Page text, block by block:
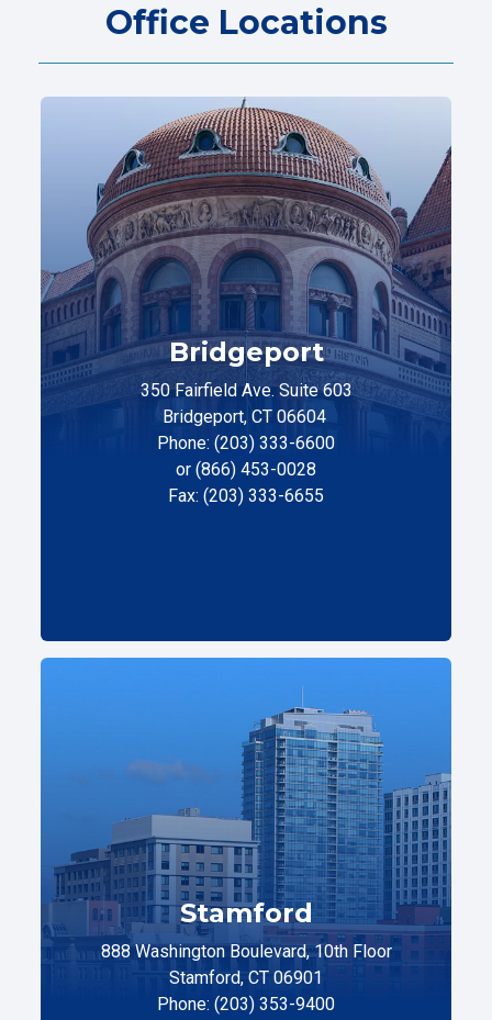
Office Locations
Bridgeport
350 Fairfield Ave. Suite 603
Bridgeport, CT 06604
Phone: (203) 333-6600
or (866) 453-0028
Fax: (203) 333-6655
Stamford
888 Washington Boulevard, 10th Floor
Stamford, CT 06901
Phone: (203) 353-9400